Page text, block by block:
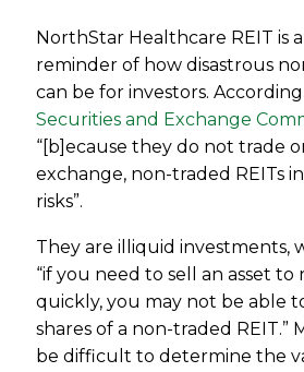
NorthStar Healthcare REIT is
reminder of how disastrous
can be for investors.
Securities and Exchange
“[b]ecause they do not trade
exchange, non-traded REITs
risks”.
They are illiquid investments,
“if you need to sell an asset to
quickly, you may not be able
shares of a non-traded REIT.”
be difficult to determine the